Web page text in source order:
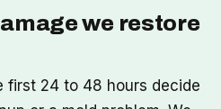
we restore
first 24 to 48 hours decide